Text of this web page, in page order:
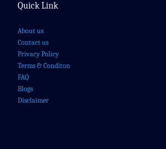
Quick Link
About us
Contact us
Privacy Policy
Terms & Conditon
FAQ
Blogs
Disclaimer